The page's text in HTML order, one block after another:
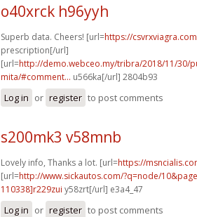
o40xrck h96yyh
Superb data. Cheers! [url=https://
prescription[/url]
[url=http://demo.webceo.my/tribra/2018/11/30/
mita/#comment... u566ka[/url] 2804b93
Log in or register to post comments
s200mk3 v58mnb
Lovely info, Thanks a lot. [url=https://
[url=http://www.sickautos.com/?q=node/
110338]r229zui y58zrt[/url] e3a4_47
Log in or register to post comments